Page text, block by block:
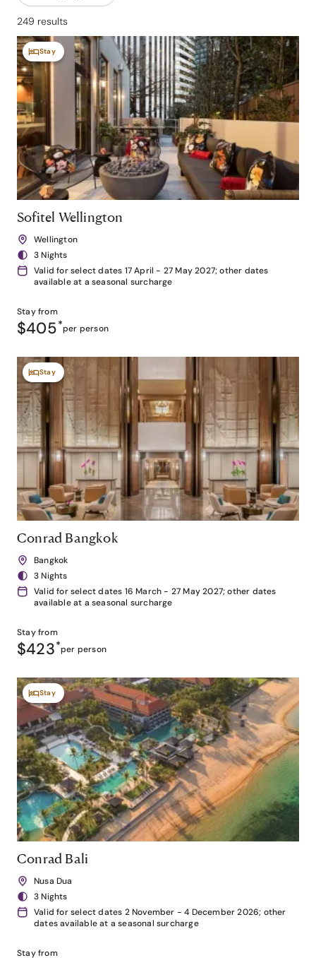
249 results
Stay
Sofitel Wellington
Wellington
3 Nights
Valid for select dates 17 April - 27 May 2027; other dates
available at a seasonal surcharge
Stay from
$405*per person
Stay
Conrad Bangkok
Bangkok
3 Nights
Valid for select dates 16 March - 27 May 2027; other dates
available at a seasonal surcharge
Stay from
$423*per person
Stay
Conrad Bali
Nusa Dua
3 Nights
Valid for select dates 2 November - 4 December 2026; other
dates available at a seasonal surcharge
Stay from